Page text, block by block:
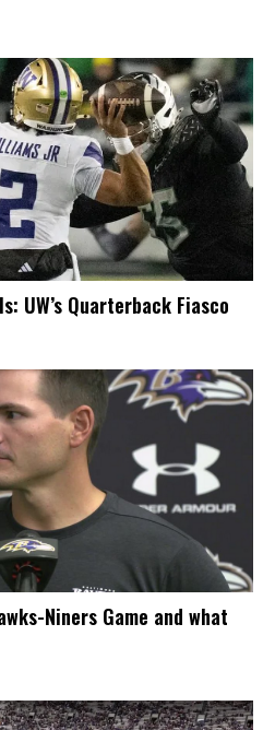
UW’s Quarterback Fiasco
Niners Game and what